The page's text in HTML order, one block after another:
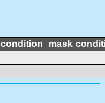
condition_mask